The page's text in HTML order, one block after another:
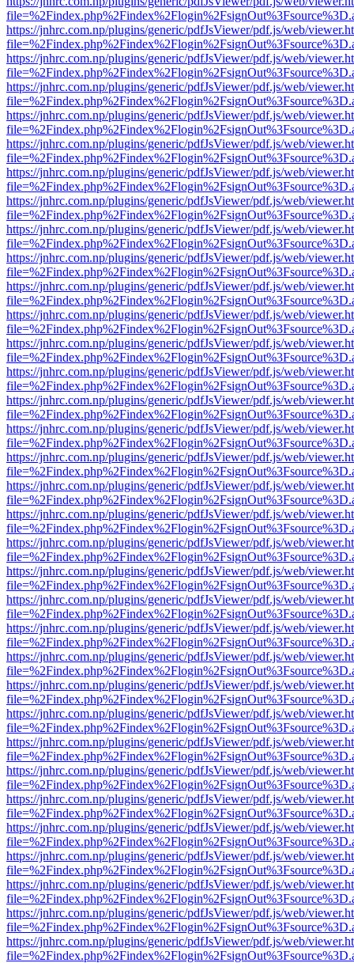
https://jnhrc.com.np/plugins/generic/pdfJsViewer/pdf.js/web/
https://jnhrc.com.np/plugins/generic/pdfJsViewer/pdf.js/web/
https://jnhrc.com.np/plugins/generic/pdfJsViewer/pdf.js/web/
https://jnhrc.com.np/plugins/generic/pdfJsViewer/pdf.js/web/
https://jnhrc.com.np/plugins/generic/pdfJsViewer/pdf.js/web/
https://jnhrc.com.np/plugins/generic/pdfJsViewer/pdf.js/web/
https://jnhrc.com.np/plugins/generic/pdfJsViewer/pdf.js/web/
https://jnhrc.com.np/plugins/generic/pdfJsViewer/pdf.js/web/
https://jnhrc.com.np/plugins/generic/pdfJsViewer/pdf.js/web/
https://jnhrc.com.np/plugins/generic/pdfJsViewer/pdf.js/web/
https://jnhrc.com.np/plugins/generic/pdfJsViewer/pdf.js/web/
https://jnhrc.com.np/plugins/generic/pdfJsViewer/pdf.js/web/
https://jnhrc.com.np/plugins/generic/pdfJsViewer/pdf.js/web/
https://jnhrc.com.np/plugins/generic/pdfJsViewer/pdf.js/web/
https://jnhrc.com.np/plugins/generic/pdfJsViewer/pdf.js/web/
https://jnhrc.com.np/plugins/generic/pdfJsViewer/pdf.js/web/
https://jnhrc.com.np/plugins/generic/pdfJsViewer/pdf.js/web/
https://jnhrc.com.np/plugins/generic/pdfJsViewer/pdf.js/web/
https://jnhrc.com.np/plugins/generic/pdfJsViewer/pdf.js/web/
https://jnhrc.com.np/plugins/generic/pdfJsViewer/pdf.js/web/
https://jnhrc.com.np/plugins/generic/pdfJsViewer/pdf.js/web/
https://jnhrc.com.np/plugins/generic/pdfJsViewer/pdf.js/web/
https://jnhrc.com.np/plugins/generic/pdfJsViewer/pdf.js/web/
https://jnhrc.com.np/plugins/generic/pdfJsViewer/pdf.js/web/
https://jnhrc.com.np/plugins/generic/pdfJsViewer/pdf.js/web/
https://jnhrc.com.np/plugins/generic/pdfJsViewer/pdf.js/web/
https://jnhrc.com.np/plugins/generic/pdfJsViewer/pdf.js/web/
https://jnhrc.com.np/plugins/generic/pdfJsViewer/pdf.js/web/
https://jnhrc.com.np/plugins/generic/pdfJsViewer/pdf.js/web/
https://jnhrc.com.np/plugins/generic/pdfJsViewer/pdf.js/web/
https://jnhrc.com.np/plugins/generic/pdfJsViewer/pdf.js/web/
https://jnhrc.com.np/plugins/generic/pdfJsViewer/pdf.js/web/
https://jnhrc.com.np/plugins/generic/pdfJsViewer/pdf.js/web/